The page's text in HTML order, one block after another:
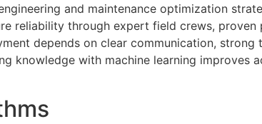
and maintenance optimization
reliability through expert field crews, proven
depends on clear communication,
knowledge with machine learning improves